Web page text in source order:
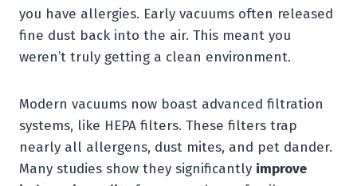
you have allergies. Early vacuums often released
fine dust back into the air. This meant you
weren’t truly getting a clean environment.
Modern vacuums now boast advanced filtration
systems, like HEPA filters. These filters trap
nearly all allergens, dust mites, and pet dander.
Many studies show they significantly improve